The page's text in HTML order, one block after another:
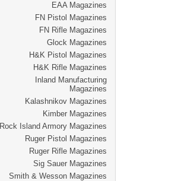
EAA Magazines
FN Pistol Magazines
FN Rifle Magazines
Glock Magazines
H&K Pistol Magazines
H&K Rifle Magazines
Inland Manufacturing
Magazines
Kalashnikov Magazines
Kimber Magazines
Rock Island Armory Magazines
Ruger Pistol Magazines
Ruger Rifle Magazines
Sig Sauer Magazines
Smith & Wesson Magazines